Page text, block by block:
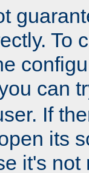
To
can
If
its
it's not